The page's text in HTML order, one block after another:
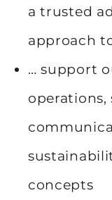
a trusted
approach
… support
operations,
concepts